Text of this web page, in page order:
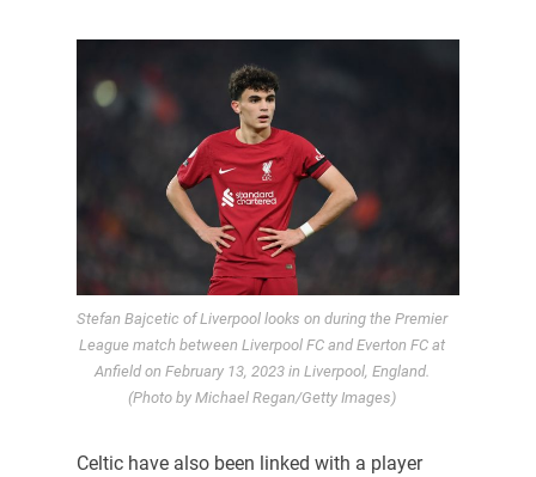
Stefan Bajcetic of Liverpool looks on during the Premier
League match between Liverpool FC and Everton FC at
Anfield on February 13, 2023 in Liverpool, England.
(Photo by Michael Regan/Getty Images)
Celtic have also been linked with a player